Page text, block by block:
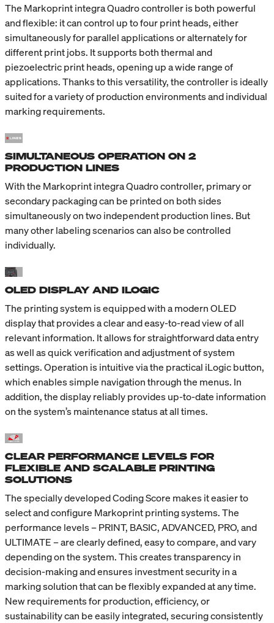
The Markoprint integra Quadro controller is both powerful
and flexible: it can control up to four print heads, either
simultaneously for parallel applications or alternately for
different print jobs. It supports both thermal and
piezoelectric print heads, opening up a wide range of
applications. Thanks to this versatility, the controller is ideally
suited for a variety of production environments and individual
marking requirements.
SIMULTANEOUS OPERATION ON 2
PRODUCTION LINES
With the Markoprint integra Quadro controller, primary or
secondary packaging can be printed on both sides
simultaneously on two independent production lines. But
many other labeling scenarios can also be controlled
individually.
OLED DISPLAY AND ILOGIC
The printing system is equipped with a modern OLED
display that provides a clear and easy-to-read view of all
relevant information. It allows for straightforward data entry
as well as quick verification and adjustment of system
settings. Operation is intuitive via the practical iLogic button,
which enables simple navigation through the menus. In
addition, the display reliably provides up-to-date information
on the system’s maintenance status at all times.
CLEAR PERFORMANCE LEVELS FOR
FLEXIBLE AND SCALABLE PRINTING
SOLUTIONS
The specially developed Coding Score makes it easier to
select and configure Markoprint printing systems. The
performance levels – PRINT, BASIC, ADVANCED, PRO, and
ULTIMATE – are clearly defined, easy to compare, and vary
depending on the system. This creates transparency in
decision-making and ensures investment security in a
marking solution that can be flexibly expanded at any time.
New requirements for production, efficiency, or
sustainability can be easily integrated, securing consistently